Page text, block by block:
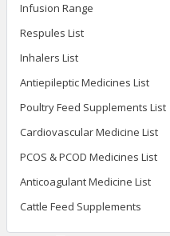
Infusion Range
Respules List
Inhalers List
Antiepileptic Medicines List
Poultry Feed Supplements List
Cardiovascular Medicine List
PCOS & PCOD Medicines List
Anticoagulant Medicine List
Cattle Feed Supplements